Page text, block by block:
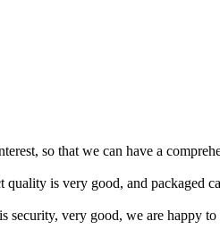
so that we can have a
quality is very good, and packaged
very good, we are happy